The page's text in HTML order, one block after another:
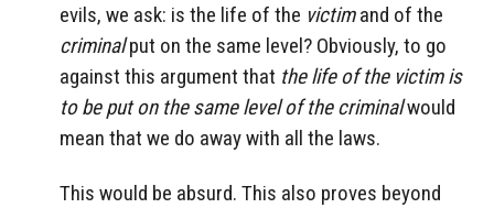
evils, we ask: is the life of the victimand of the
criminalput on the same level? Obviously, to go
against this argument that the life of the victim is
to be put on the same level of the criminalwould
mean that we do away with all the laws.
This would be absurd. This also proves beyond